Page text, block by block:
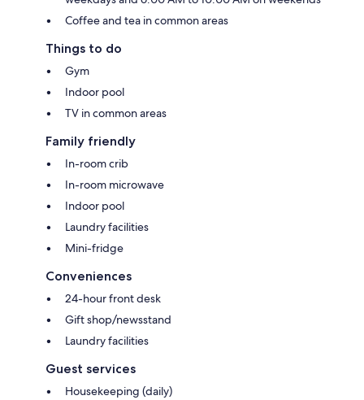
Coffee and tea in common areas
Things to do
Gym
Indoor pool
TV in common areas
Family friendly
In-room crib
In-room microwave
Indoor pool
Laundry facilities
Mini-fridge
Conveniences
24-hour front desk
Gift shop/newsstand
Laundry facilities
Guest services
Housekeeping (daily)